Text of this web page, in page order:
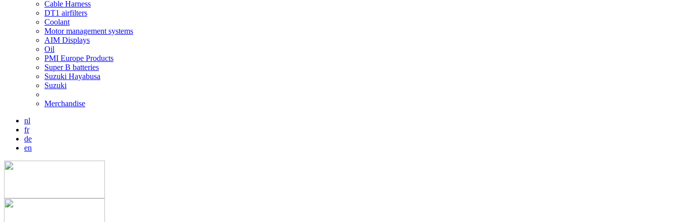
Cable Harness
DT1 airfilters
Coolant
Motor management systems
AIM Displays
Oil
PMI Europe Products
Super B batteries
Suzuki Hayabusa
Suzuki
Merchandise
nl
fr
de
en